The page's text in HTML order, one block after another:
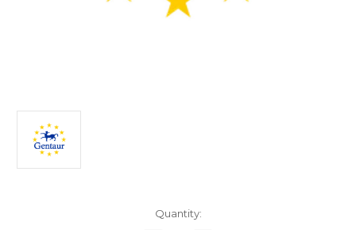
Quantity: